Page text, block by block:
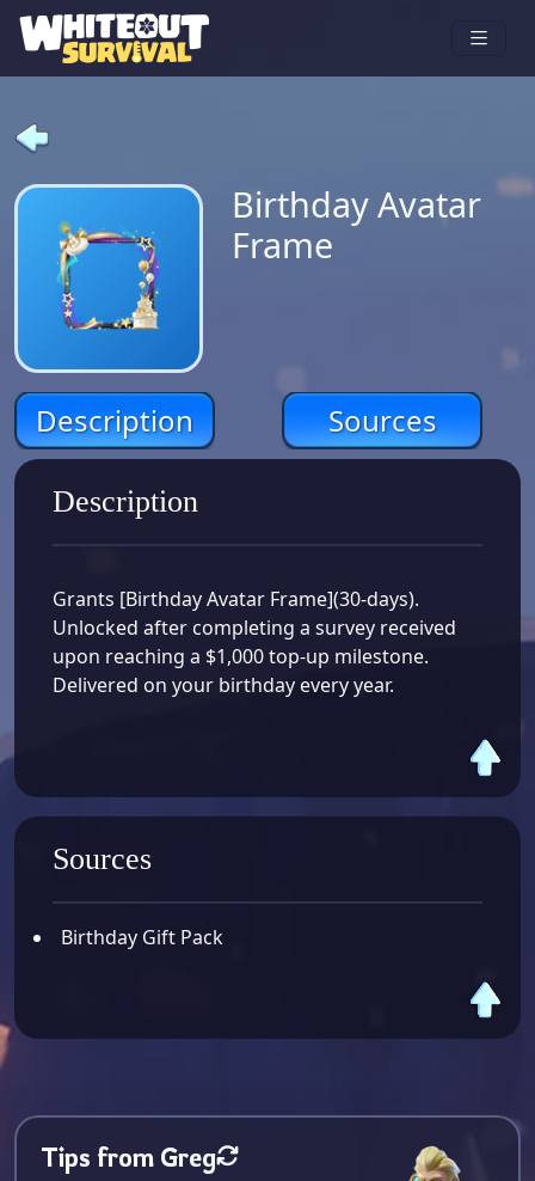
Birthday Avatar
Frame
Description Sources
Description
Grants [Birthday Avatar Frame](30-days).
Unlocked after completing a survey received
upon reaching a $1,000 top-up milestone.
Delivered on your birthday every year.
Sources
Birthday Gift Pack
Tips from Greg